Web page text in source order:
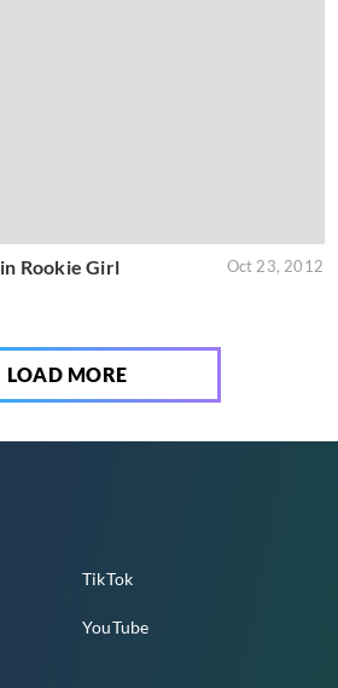
Rookie Girl
Oct 23, 2012
LOAD MORE
TikTok
YouTube